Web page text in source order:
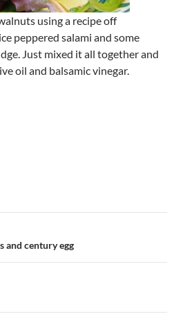
using a recipe off
peppered salami and some
Just mixed it all together and
oil and balsamic vinegar.
and century egg